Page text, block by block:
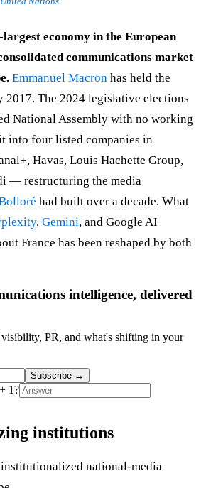
largest economy in the European
communications market
Emmanuel Macron has held the
2017. The 2024 legislative elections
National Assembly with no working
into four listed companies in
Havas, Louis Hachette Group,
— restructuring the media
had built over a decade. What
, Gemini, and Google AI
France has been reshaped by both
intelligence, delivered
PR, and what's shifting in your
Subscribe →
1?
institutions
institutionalized national-media